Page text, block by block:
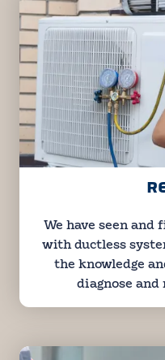
We have seen and
with ductless
the knowledge
diagnose and